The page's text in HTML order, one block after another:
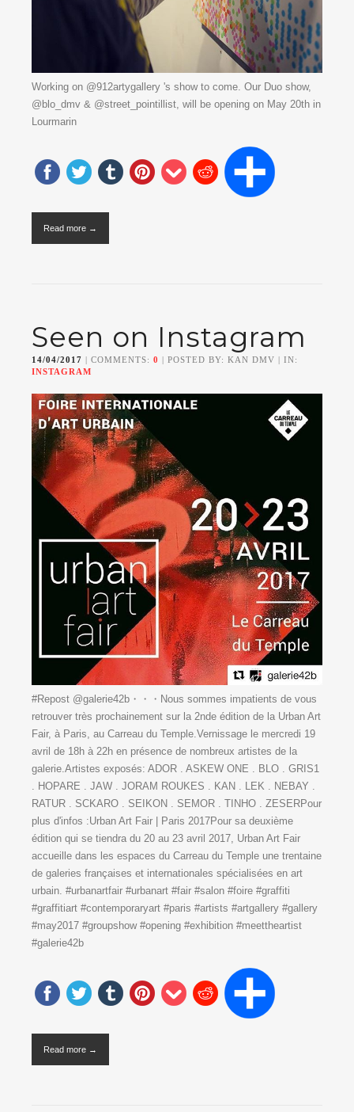
Working on @912artygallery 's show to come. Our Duo show,
@blo_dmv & @street_pointillist, will be opening on May 20th in
Lourmarin
Read more →
Seen on Instagram
14/04/2017 | COMMENTS: 0 | POSTED BY: KAN DMV | IN:
INSTAGRAM
#Repost @galerie42b・・・Nous sommes impatients de vous
retrouver très prochainement sur la 2nde édition de la Urban Art
Fair, à Paris, au Carreau du Temple.Vernissage le mercredi 19
avril de 18h à 22h en présence de nombreux artistes de la
galerie.Artistes exposés: ADOR . ASKEW ONE . BLO . GRIS1
. HOPARE . JAW . JORAM ROUKES . KAN . LEK . NEBAY .
RATUR . SCKARO . SEIKON . SEMOR . TINHO . ZESERPour
plus d'infos :Urban Art Fair | Paris 2017Pour sa deuxième
édition qui se tiendra du 20 au 23 avril 2017, Urban Art Fair
accueille dans les espaces du Carreau du Temple une trentaine
de galeries françaises et internationales spécialisées en art
urbain. #urbanartfair #urbanart #fair #salon #foire #graffiti
#graffitiart #contemporaryart #paris #artists #artgallery #gallery
#may2017 #groupshow #opening #exhibition #meettheartist
#galerie42b
Read more →